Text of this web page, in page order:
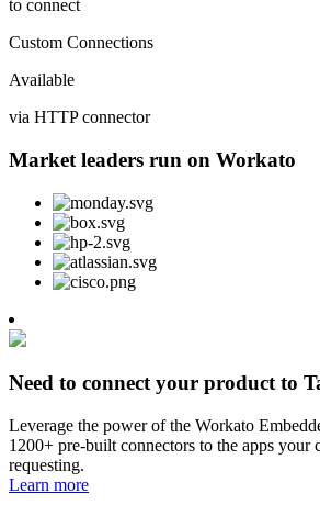
to connect
Custom Connections
Available
via HTTP connector
Market leaders run on Workato
Need to connect your product to
Leverage the power of the Workato
1200+ pre-built connectors to the apps your
requesting.
Learn more